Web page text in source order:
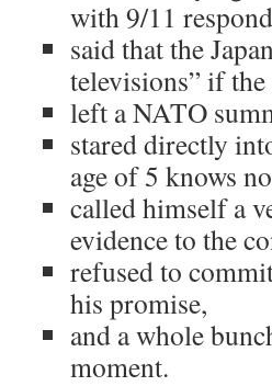
with 9/11
said that the
televisions” if
left a NATO
stared directly
age of 5 knows
called himself a
evidence to the
refused to
his promise,
and a whole
moment.